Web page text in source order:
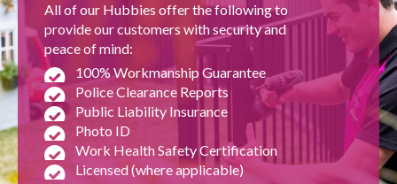
All of our Hubbies offer the following to
provide our customers with security and
peace of mind:
100% Workmanship Guarantee
Police Clearance Reports
Public Liability Insurance
Photo ID
Work Health Safety Certification
Licensed (where applicable)